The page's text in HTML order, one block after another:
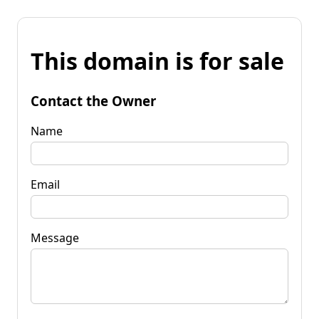
This domain is for sale
Contact the Owner
Name
Email
Message